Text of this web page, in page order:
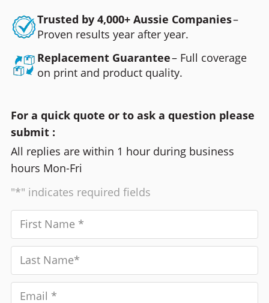
Trusted by 4,000+ Aussie Companies–
Proven results year after year.
Replacement Guarantee– Full coverage
on print and product quality.
For a quick quote or to ask a question please
submit :
All replies are within 1 hour during business
hours Mon-Fri
"*" indicates required fields